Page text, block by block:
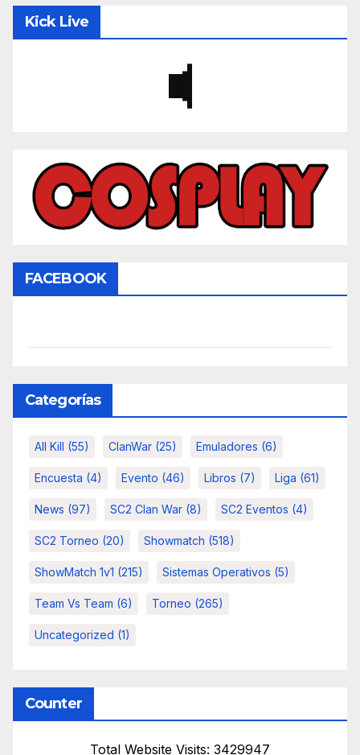
Kick Live
FACEBOOK
Categorías
All Kill (55) ClanWar (25) Emuladores (6)
Encuesta (4) Evento (46) Libros (7) Liga (61)
News (97) SC2 Clan War (8) SC2 Eventos (4)
SC2 Torneo (20) Showmatch (518)
ShowMatch 1v1 (215) Sistemas Operativos (5)
Team Vs Team (6) Torneo (265)
Uncategorized (1)
Counter
Total Website Visits: 3429947